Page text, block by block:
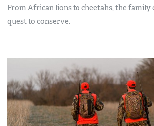
From African lions to cheetahs, the family
quest to conserve.